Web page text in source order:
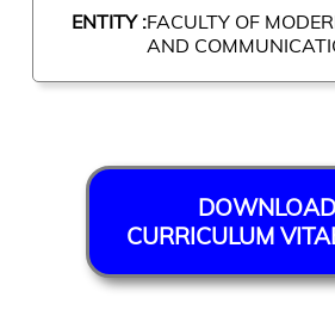
ENTITY :FACULTY OF
AND
DOWNLOAD
CURRICULUM